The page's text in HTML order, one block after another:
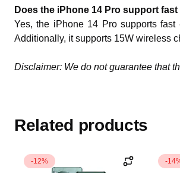
Does the iPhone 14 Pro support
Yes, the iPhone 14 Pro supports
Additionally, it supports 15W wireless
Disclaimer: We do not guarantee that
Related products
-12% -